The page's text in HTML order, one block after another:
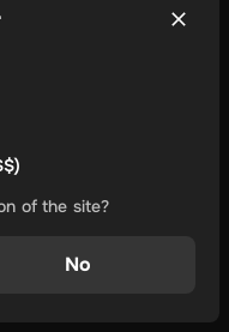
of the site?
No